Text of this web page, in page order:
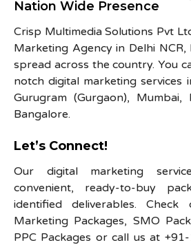
Nation Wide Presence
Crisp Multimedia Solutions Pvt
Marketing Agency in Delhi NCR,
spread across the country. You
notch digital marketing services
Gurugram (Gurgaon), Mumbai,
Bangalore.
Let’s Connect!
Our digital marketing
convenient, ready-to-buy
identified deliverables.
Marketing Packages, SMO
PPC Packages or call us at